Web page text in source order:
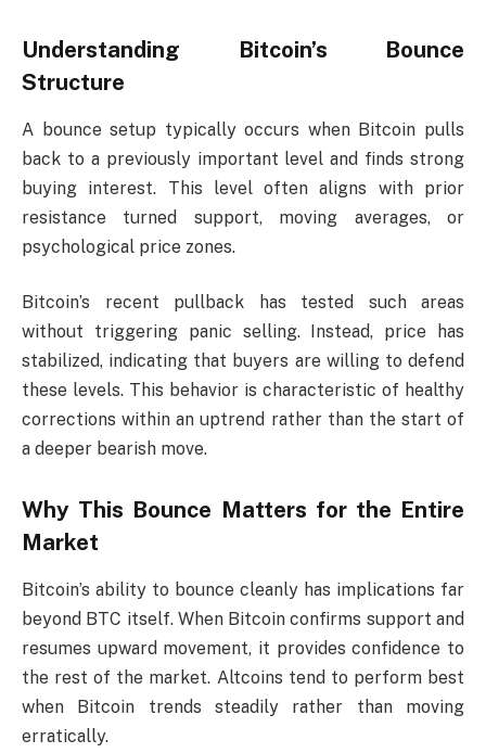
Understanding Bitcoin’s Bounce
Structure
A bounce setup typically occurs when Bitcoin pulls
back to a previously important level and finds strong
buying interest. This level often aligns with prior
resistance turned support, moving averages, or
psychological price zones.
Bitcoin’s recent pullback has tested such areas
without triggering panic selling. Instead, price has
stabilized, indicating that buyers are willing to defend
these levels. This behavior is characteristic of healthy
corrections within an uptrend rather than the start of
a deeper bearish move.
Why This Bounce Matters for the Entire
Market
Bitcoin’s ability to bounce cleanly has implications far
beyond BTC itself. When Bitcoin confirms support and
resumes upward movement, it provides confidence to
the rest of the market. Altcoins tend to perform best
when Bitcoin trends steadily rather than moving
erratically.